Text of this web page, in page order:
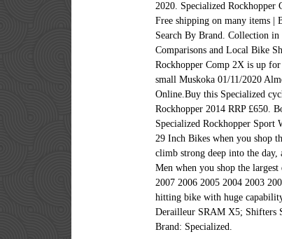
2020. Specialized
Free shipping on many items |
Search By Brand. Collection
Comparisons and Local Bike
Rockhopper Comp 2X is up
small Muskoka 01/11/2020
Online.Buy this Specialized
Rockhopper 2014 RRP £650.
Specialized Rockhopper
29 Inch Bikes when you shop
climb strong deep into the
Men when you shop the
2007 2006 2005 2004 2003
hitting bike with huge
Derailleur SRAM X5; Shifters
Brand: Specialized.